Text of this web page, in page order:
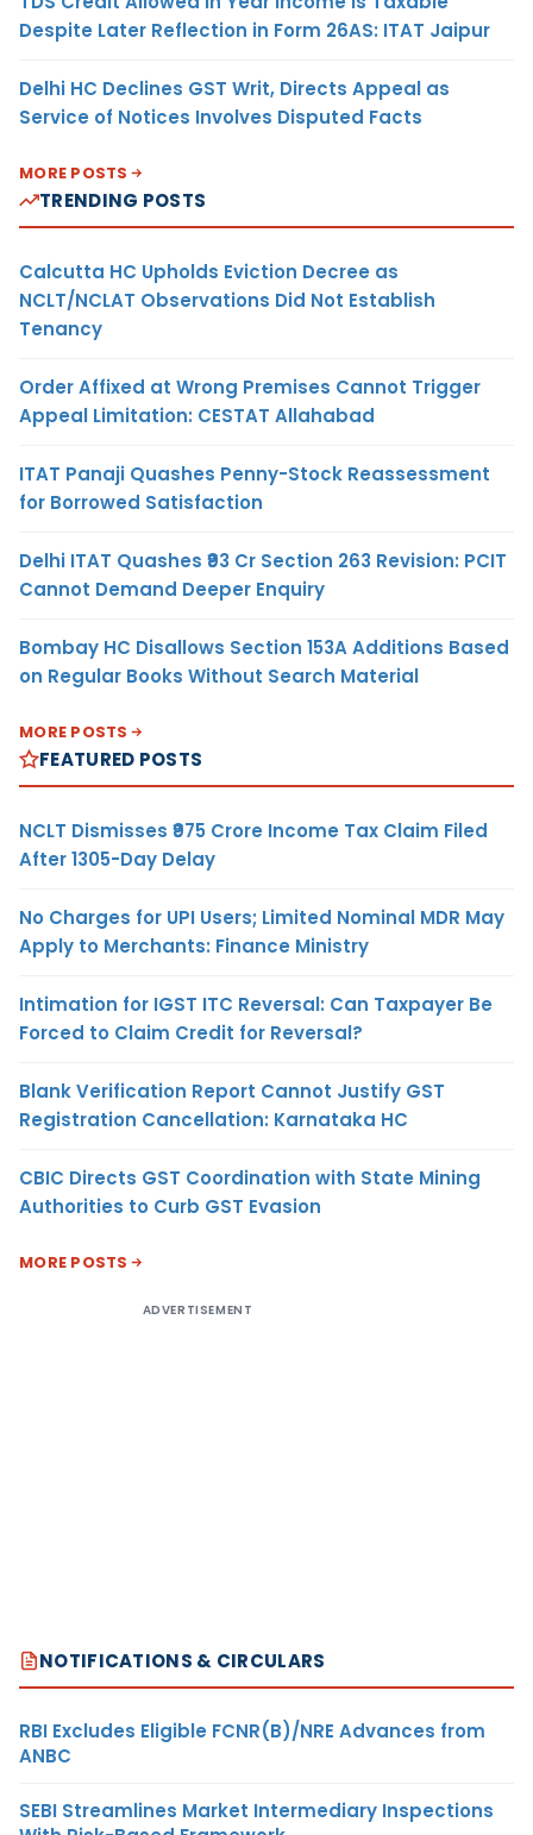
Despite Later Reflection in Form 26AS: ITAT Jaipur
Delhi HC Declines GST Writ, Directs Appeal as
Service of Notices Involves Disputed Facts
MORE POSTS
TRENDING POSTS
Calcutta HC Upholds Eviction Decree as
NCLT/NCLAT Observations Did Not Establish
Tenancy
Order Affixed at Wrong Premises Cannot Trigger
Appeal Limitation: CESTAT Allahabad
ITAT Panaji Quashes Penny-Stock Reassessment
for Borrowed Satisfaction
Delhi ITAT Quashes ₹93 Cr Section 263 Revision: PCIT
Cannot Demand Deeper Enquiry
Bombay HC Disallows Section 153A Additions Based
on Regular Books Without Search Material
MORE POSTS
FEATURED POSTS
NCLT Dismisses ₹975 Crore Income Tax Claim Filed
After 1305-Day Delay
No Charges for UPI Users; Limited Nominal MDR May
Apply to Merchants: Finance Ministry
Intimation for IGST ITC Reversal: Can Taxpayer Be
Forced to Claim Credit for Reversal?
Blank Verification Report Cannot Justify GST
Registration Cancellation: Karnataka HC
CBIC Directs GST Coordination with State Mining
Authorities to Curb GST Evasion
MORE POSTS
ADVERTISEMENT
NOTIFICATIONS & CIRCULARS
RBI Excludes Eligible FCNR(B)/NRE Advances from
ANBC
SEBI Streamlines Market Intermediary Inspections